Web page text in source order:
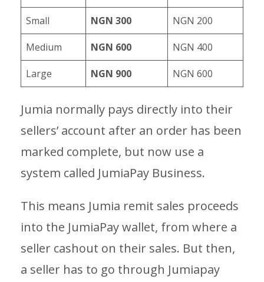
Small NGN 300 NGN 200
Medium NGN 600 NGN 400
Large NGN 900 NGN 600
Jumia normally pays directly into their
sellers’ account after an order has been
marked complete, but now use a
system called JumiaPay Business.
This means Jumia remit sales proceeds
into the JumiaPay wallet, from where a
seller cashout on their sales. But then,
a seller has to go through Jumiapay